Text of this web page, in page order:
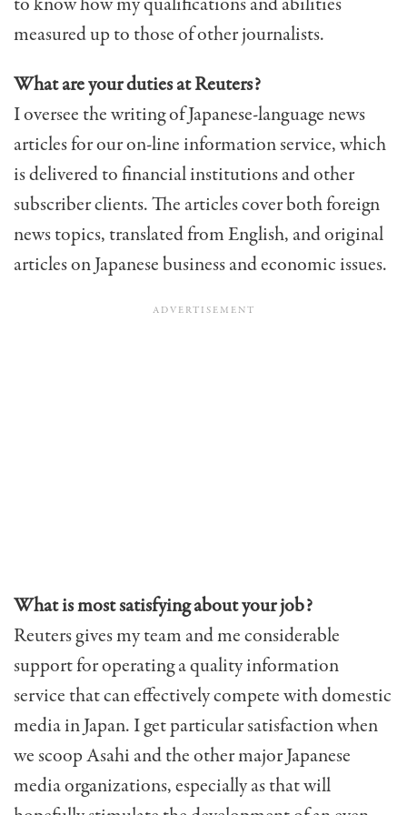
measured up to those of other journalists.
What are your duties at Reuters?
I oversee the writing of Japanese-language news
articles for our on-line information service, which
is delivered to financial institutions and other
subscriber clients. The articles cover both foreign
news topics, translated from English, and original
articles on Japanese business and economic issues.
What is most satisfying about your job?
Reuters gives my team and me considerable
support for operating a quality information
service that can effectively compete with domestic
media in Japan. I get particular satisfaction when
we scoop Asahi and the other major Japanese
media organizations, especially as that will